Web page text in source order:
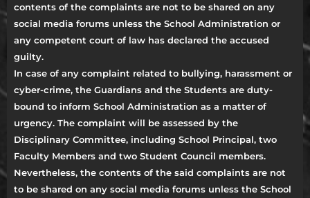
contents of the complaints are not to be shared on any
social media forums unless the School Administration or
any competent court of law has declared the accused
guilty.
In case of any complaint related to bullying, harassment or
cyber-crime, the Guardians and the Students are duty-
bound to inform School Administration as a matter of
urgency. The complaint will be assessed by the
Disciplinary Committee, including School Principal, two
Faculty Members and two Student Council members.
Nevertheless, the contents of the said complaints are not
to be shared on any social media forums unless the School